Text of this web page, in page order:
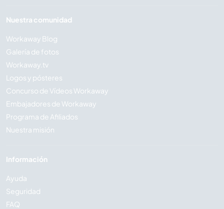
Nuestra comunidad
Workaway Blog
Galería de fotos
Workaway.tv
Logos y pósteres
Concurso de Vídeos Workaway
Embajadores de Workaway
Programa de Afiliados
Nuestra misión
Información
Ayuda
Seguridad
FAQ